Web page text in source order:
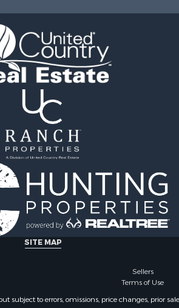
county, VA
Properties for sale in
county, VA
Properties for sale in
county, VA
Properties for sale in
VA
county, VA
Properties for sale in
county, VA
Properties for sale in
county, VA
Properties for sale in
VA
SITE MAP
Sellers
Terms of Use
to errors, omissions, price changes, prior